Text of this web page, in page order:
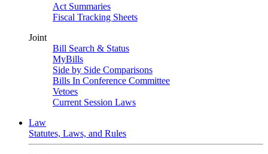
Act Summaries
Fiscal Tracking Sheets
Joint
Bill Search & Status
MyBills
Side by Side Comparisons
Bills In Conference Committee
Vetoes
Current Session Laws
Law
Statutes, Laws, and Rules